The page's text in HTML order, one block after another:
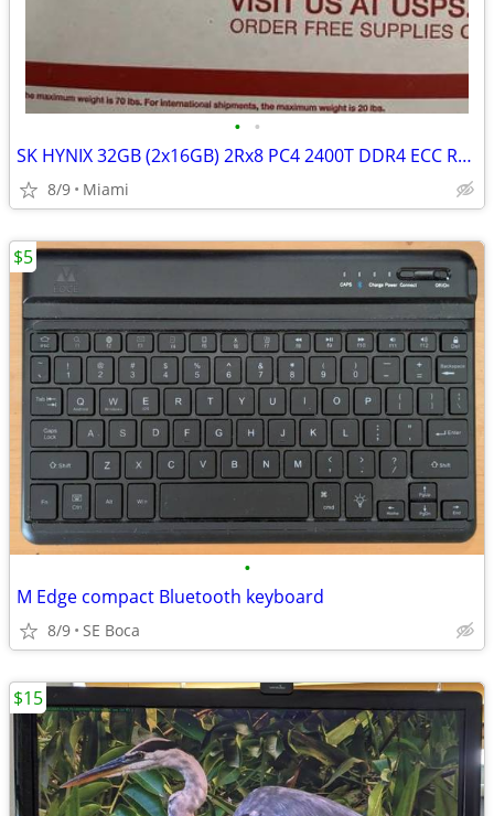
• •
SK HYNIX 32GB (2x16GB) 2Rx8 PC4 2400T DDR4 ECC RAM MEMORY
8/9 Miami
•
M Edge compact Bluetooth keyboard
8/9 SE Boca
$5
$15